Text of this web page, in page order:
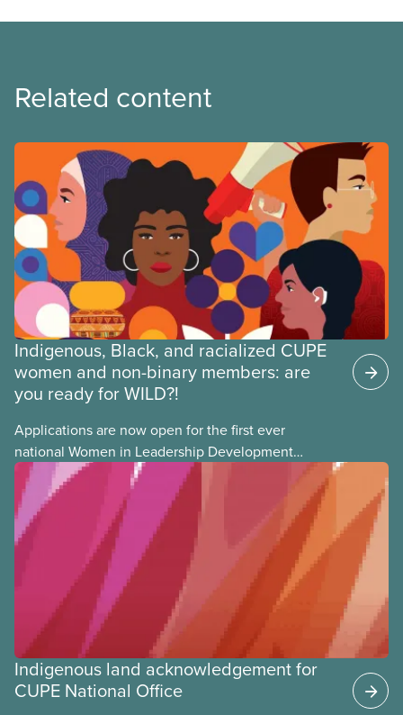
Related content
Indigenous, Black, and racialized CUPE
women and non-binary members: are
you ready for WILD?!
Applications are now open for the first ever
national Women in Leadership Development
training, a feminist leadership and skills-building
union education program designed for Indigenous,
Black, and racialized women and non-binary
members of CUPE.
Indigenous land acknowledgement for
CUPE National Office